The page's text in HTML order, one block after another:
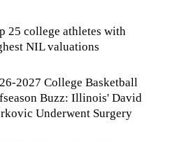
25 college athletes with
NIL valuations
2027 College Basketball
Buzz: Illinois' David
Underwent Surgery